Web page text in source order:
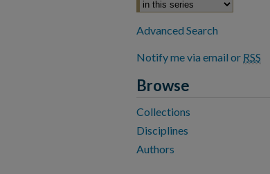
Advanced Search
Notify me via email or RSS
Browse
Collections
Disciplines
Authors